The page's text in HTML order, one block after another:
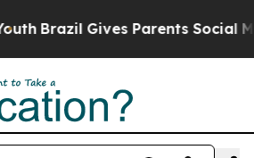
Brazil Gives Parents Social